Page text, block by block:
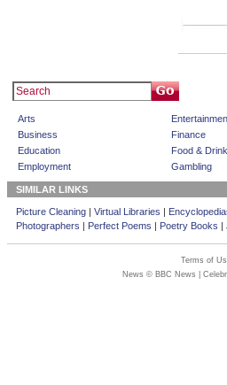
Arts
Business
Education
Employment
Finance
Food & Drink
Gambling
SIMILAR LINKS
Picture Cleaning| Virtual Libraries |
Photographers | Perfect Poems | Poetry Books |
Terms of
News © BBC News |